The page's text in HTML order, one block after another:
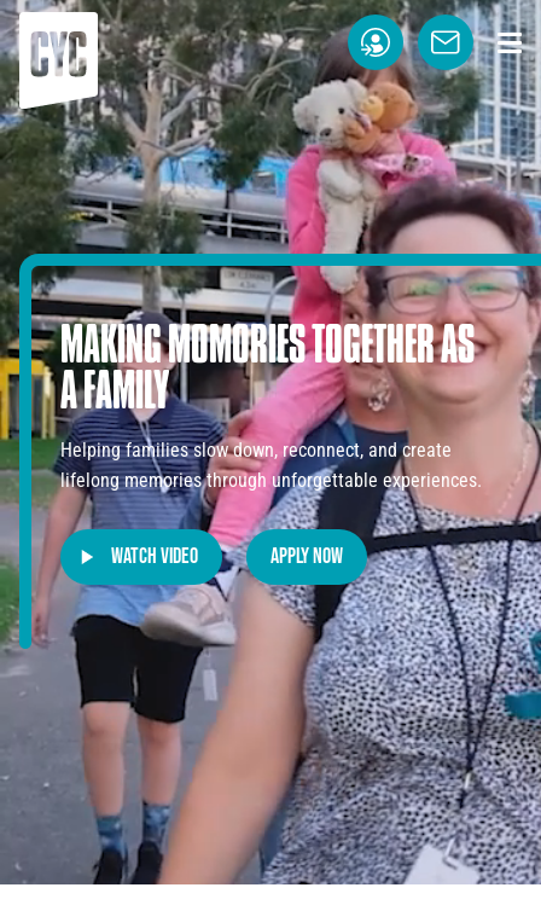
MAKINGMOMORIESTOGETHERAS
AFAMILY
Helping families slow down, reconnect, and create
lifelong memories through unforgettable experiences.
Watch Video Apply Now